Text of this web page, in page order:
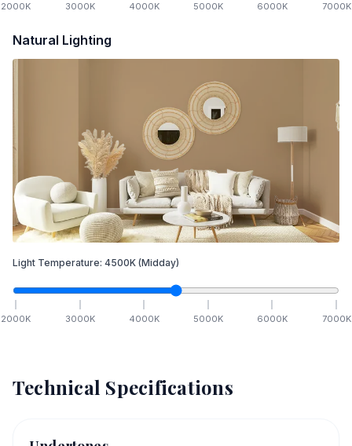
2000K 3000K 4000K 5000K 6000K 7000K
Natural Lighting
Light Temperature: 4500K (Midday)
2000K 3000K 4000K 5000K 6000K 7000K
Technical Specifications